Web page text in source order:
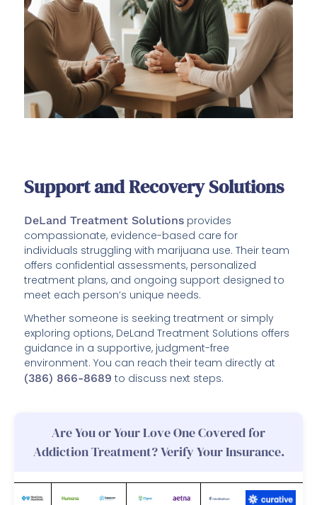
Support and Recovery Solutions
DeLand Treatment Solutions provides
compassionate, evidence-based care for
individuals struggling with marijuana use. Their team
offers confidential assessments, personalized
treatment plans, and ongoing support designed to
meet each person’s unique needs.
Whether someone is seeking treatment or simply
exploring options, DeLand Treatment Solutions offers
guidance in a supportive, judgment-free
environment. You can reach their team directly at
(386) 866-8689 to discuss next steps.
Are You or Your Love One Covered for
Addiction Treatment? Verify Your Insurance.